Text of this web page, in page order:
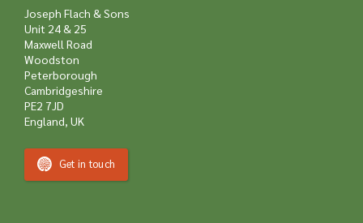
Joseph Flach & Sons
Unit 24 & 25
Maxwell Road
Woodston
Peterborough
Cambridgeshire
PE2 7JD
England, UK
Get in touch